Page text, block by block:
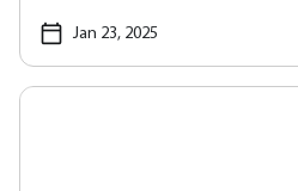
Jan 23, 2025